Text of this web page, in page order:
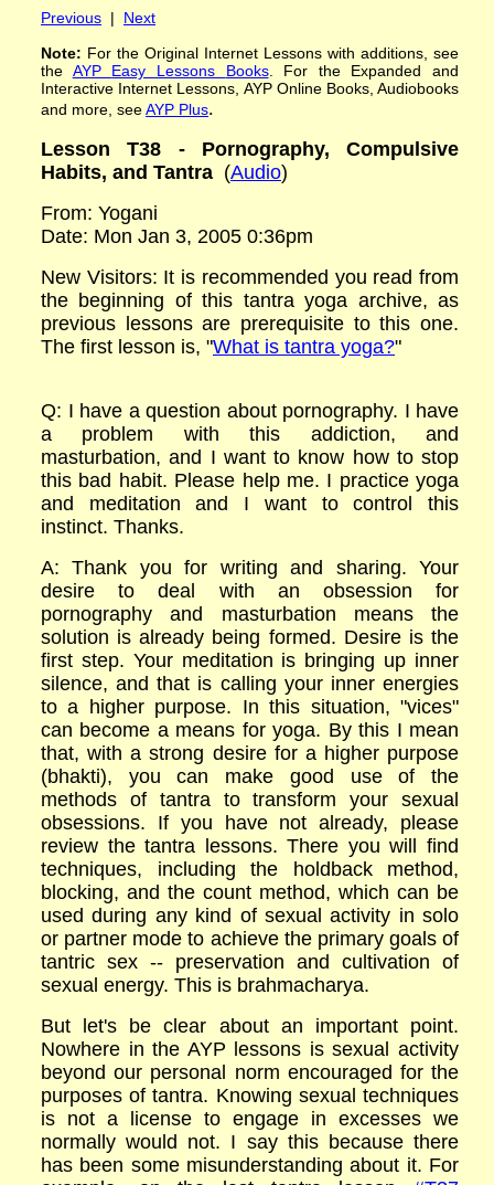
Previous | Next
Note: For the Original Internet Lessons with additions see
the AYP Easy Lessons Books. For the Expanded and
Interactive Internet Lessons, AYP Online Books, Audiobooks
and more, seeAYP Plus.
LessonT38 - Pornography, Compulsive
Habits, and Tantra (Audio)
From: Yogani
Date: Mon Jan 3, 2005 0:36pm
New Visitors: It is recommended you read from
the beginning of this tantra yoga archive, as
previous lessons are prerequisite to this one.
The first lesson is, "What is tantra yoga?"
Q: I have a question about pornography. I have
a problem with this addiction, and
masturbation, and I want to know how to stop
this bad habit. Please help me. I practice yoga
and meditation and I want to control this
instinct. Thanks.
A: Thank you for writing and sharing. Your
desire to deal with an obsession for
pornography and masturbation means the
solution is already being formed. Desire is the
first step. Your meditation is bringing up inner
silence, and that is calling your inner energies
to a higher purpose. In this situation, "vices"
can become a means for yoga. By this I mean
that, with a strong desire for a higher purpose
(bhakti), you can make good use of the
methods of tantra to transform your sexual
obsessions. If you have not already, please
review the tantra lessons. There you will find
techniques, including the holdback method,
blocking, and the count method, which can be
used during any kind of sexual activity in solo
or partner mode to achieve the primary goals of
tantric sex -- preservation and cultivation of
sexual energy. This is brahmacharya.
But let's be clear about an important point.
Nowhere in the AYP lessons is sexual activity
beyond our personal norm encouraged for the
purposes of tantra. Knowing sexual techniques
is not a license to engage in excesses we
normally would not. I say this because there
has been some misunderstanding about it. For